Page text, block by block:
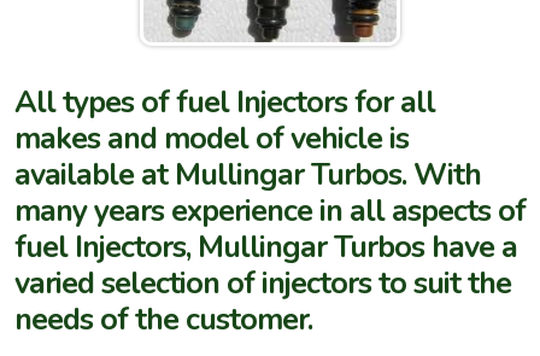
All types of fuel Injectors for all
makes and model of vehicle is
available at Mullingar Turbos. With
many years experience in all aspects of
fuel Injectors, Mullingar Turbos have a
varied selection of injectors to suit the
needs of the customer.